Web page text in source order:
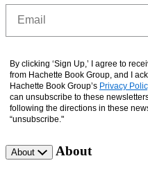
By clicking ‘Sign Up,’ I agree to
from Hachette Book Group, and I
Hachette Book Group’s Privacy
can unsubscribe to these
following the directions in these
“unsubscribe."
About About